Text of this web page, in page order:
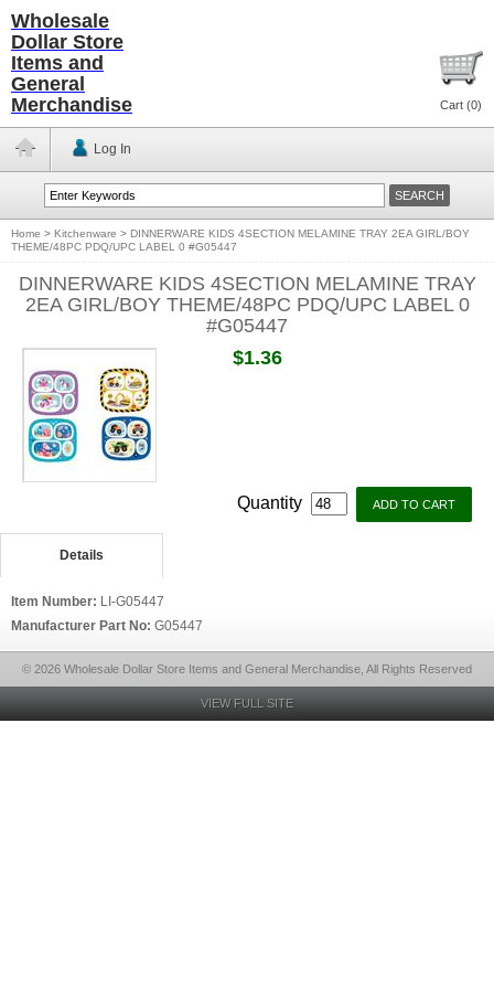
Wholesale
Dollar Store
Items and
General
Merchandise
Cart (0)
Log In
Home > Kitchenware > DINNERWARE KIDS 4SECTION MELAMINE TRAY 2EA GIRL/BOY
THEME/48PC PDQ/UPC LABEL 0 #G05447
DINNERWARE KIDS 4SECTION MELAMINE TRAY
2EA GIRL/BOY THEME/48PC PDQ/UPC LABEL 0
#G05447
$1.36
Quantity
Details
Item Number: LI-G05447
Manufacturer Part No: G05447
© 2026 Wholesale Dollar Store Items and General Merchandise, All Rights Reserved
VIEW FULL SITE